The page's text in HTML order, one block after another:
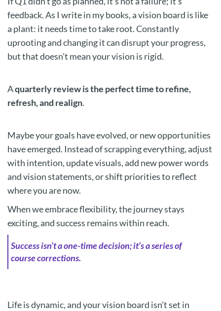
feedback. As I write in my books, a vision board is like
a plant: it needs time to take root. Constantly
uprooting and changing it can disrupt your progress,
but that doesn’t mean your vision is rigid.
Aquarterly review is the perfect time to refine,
refresh, and realign.
Maybe your goals have evolved, or new opportunities
have emerged. Instead of scrapping everything, adjust
with intention, update visuals, add new power words
and vision statements, or shift priorities to reflect
where you are now.
When we embrace flexibility, the journey stays
exciting, and success remains within reach.
Success isn’t a one-time decision; it’s a series of
course corrections.
Life is dynamic, and your vision board isn’t set in